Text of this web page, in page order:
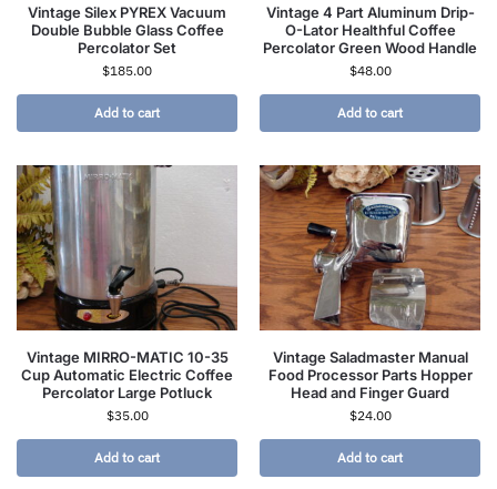
Vintage Silex PYREX Vacuum
Double Bubble Glass Coffee
Percolator Set
$185.00
Add to cart
Vintage 4 Part Aluminum Drip-
O-Lator Healthful Coffee
Percolator Green Wood Handle
$48.00
Add to cart
Vintage MIRRO-MATIC 10-35
Cup Automatic Electric Coffee
Percolator Large Potluck
$35.00
Add to cart
Vintage Saladmaster Manual
Food Processor Parts Hopper
Head and Finger Guard
$24.00
Add to cart